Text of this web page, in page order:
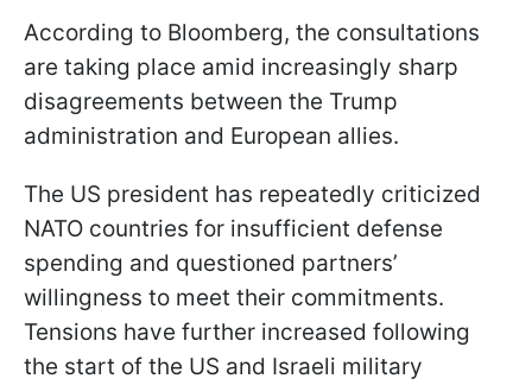
According to Bloomberg, the consultations
are taking place amid increasingly sharp
disagreements between the Trump
administration and European allies.
The US president has repeatedly criticized
NATO countries for insufficient defense
spending and questioned partners’
willingness to meet their commitments.
Tensions have further increased following
the start of the US and Israeli military